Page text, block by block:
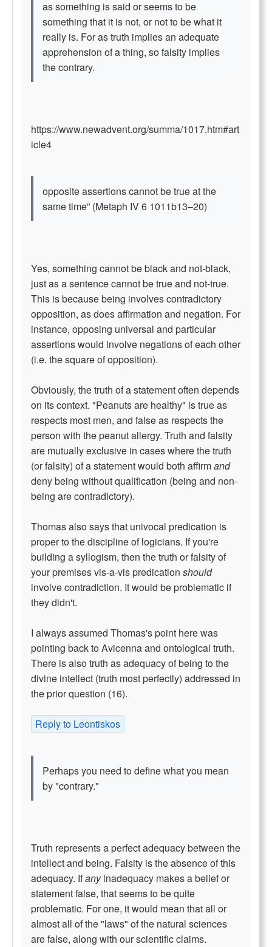
as something is said or seems to be
something that it is not, or not to be what it
really is. For as truth implies an adequate
apprehension of a thing, so falsity implies
the contrary.
https://www.newadvent.org/summa/1017.htm#art
icle4
opposite assertions cannot be true at the
same time” (Metaph IV 6 1011b13–20)
Yes, something cannot be black and not-black,
just as a sentence cannot be true and not-true.
This is because being involves contradictory
opposition, as does affirmation and negation. For
instance, opposing universal and particular
assertions would involve negations of each other
(i.e. the square of opposition).
Obviously, the truth of a statement often depends
on its context. "Peanuts are healthy" is true as
respects most men, and false as respects the
person with the peanut allergy. Truth and falsity
are mutually exclusive in cases where the truth
(or falsity) of a statement would both affirmand
deny being without qualification (being and non-
being are contradictory).
Thomas also says that univocal predication is
proper to the discipline of logicians. If you're
building a syllogism, then the truth or falsity of
your premises vis-a-vis predication should
involve contradiction. It would be problematic if
they didn't.
I always assumed Thomas's point here was
pointing back to Avicenna and ontological truth.
There is also truth as adequacy of being to the
divine intellect (truth most perfectly) addressed in
the prior question (16).
Reply to Leontiskos
Perhaps you need to define what you mean
by "contrary."
Truth represents a perfect adequacy between the
intellect and being. Falsity is the absence of this
adequacy. Ifanyinadequacy makes a belief or
statement false, that seems to be quite
problematic. For one, it would mean that all or
almost all of the "laws" of the natural sciences
are false, along with our scientific claims.